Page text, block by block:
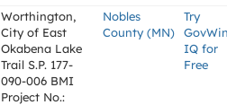
Worthington,
City of East
Okabena Lake
Trail S.P. 177-
090-006 BMI
Project No.:
Nobles
County (MN)
Try
IQ for
Free